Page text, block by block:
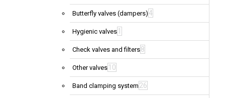
Butterfly valves (dampers)4
Hygienic valves 1
Check valves and filters8
Other valves 10
Band clamping system 26